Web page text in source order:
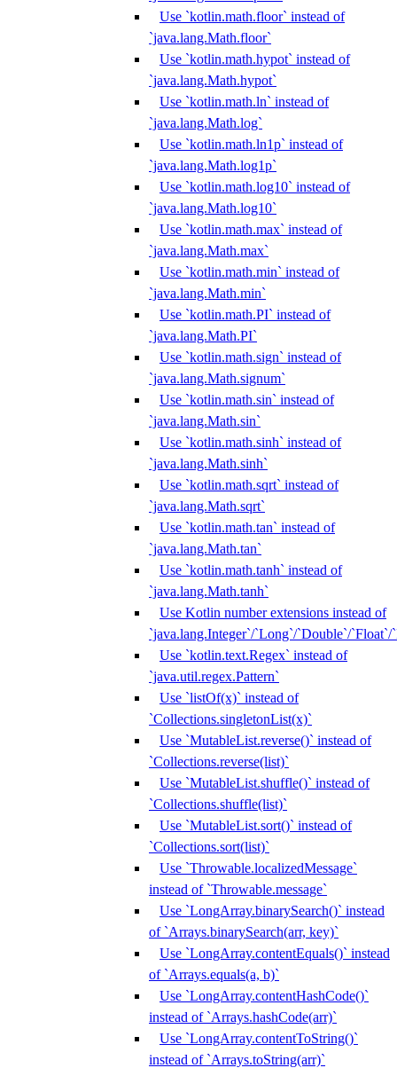
Use `kotlin.math.floor` instead of
`java.lang.Math.floor`
Use `kotlin.math.hypot` instead of
`java.lang.Math.hypot`
Use `kotlin.math.ln` instead of
`java.lang.Math.log`
Use `kotlin.math.ln1p` instead of
`java.lang.Math.log1p`
Use `kotlin.math.log10` instead of
`java.lang.Math.log10`
Use `kotlin.math.max` instead of
`java.lang.Math.max`
Use `kotlin.math.min` instead of
`java.lang.Math.min`
Use `kotlin.math.PI` instead of
`java.lang.Math.PI`
Use `kotlin.math.sign` instead of
`java.lang.Math.signum`
Use `kotlin.math.sin` instead of
`java.lang.Math.sin`
Use `kotlin.math.sinh` instead of
`java.lang.Math.sinh`
Use `kotlin.math.sqrt` instead of
`java.lang.Math.sqrt`
Use `kotlin.math.tan` instead of
`java.lang.Math.tan`
Use `kotlin.math.tanh` instead of
`java.lang.Math.tanh`
Use Kotlin number extensions instead of
`java.lang.Integer`/`Long`/`Double`/`Float`/
Use `kotlin.text.Regex` instead of
`java.util.regex.Pattern`
Use `listOf(x)` instead of
`Collections.singletonList(x)`
Use `MutableList.reverse()` instead of
`Collections.reverse(list)`
Use `MutableList.shuffle()` instead of
`Collections.shuffle(list)`
Use `MutableList.sort()` instead of
`Collections.sort(list)`
Use `Throwable.localizedMessage`
instead of `Throwable.message`
Use `LongArray.binarySearch()` instead
of `Arrays.binarySearch(arr, key)`
Use `LongArray.contentEquals()` instead
of `Arrays.equals(a, b)`
Use `LongArray.contentHashCode()`
instead of `Arrays.hashCode(arr)`
Use `LongArray.contentToString()`
instead of `Arrays.toString(arr)`